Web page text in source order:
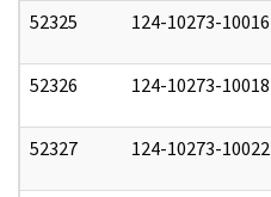
52325 124-10273-10016
52326 124-10273-10018
52327 124-10273-10022